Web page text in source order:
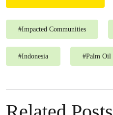
#Impacted Communities
#Indonesia #Palm Oil